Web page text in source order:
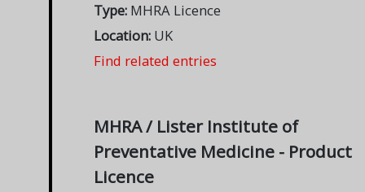
Type: MHRA Licence
Location: UK
Find related entries
MHRA / Lister Institute of
Preventative Medicine - Product
Licence